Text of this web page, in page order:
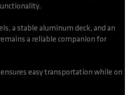
a stable aluminum deck, and an
a reliable companion for
easy transportation while on